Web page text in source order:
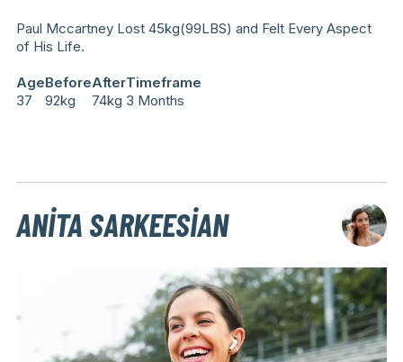
Paul Mccartney Lost 45kg(99LBS) and Felt Every Aspect
of His Life.
Age
37
Before
92kg
After
74kg
Timeframe
3 Months
ANITA SARKEESIAN